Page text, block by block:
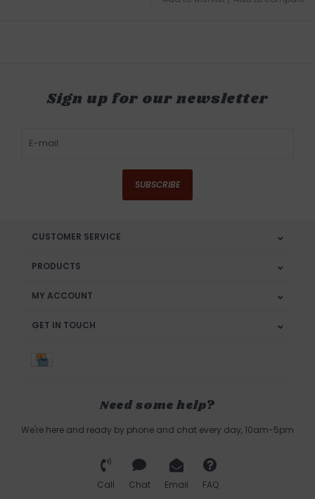
Sign up for our newsletter
SUBSCRIBE
CUSTOMER SERVICE
PRODUCTS
MY ACCOUNT
GET IN TOUCH
Need some help?
We're here and ready by phone and chat every day, 10am-5pm
Call Chat Email FAQ